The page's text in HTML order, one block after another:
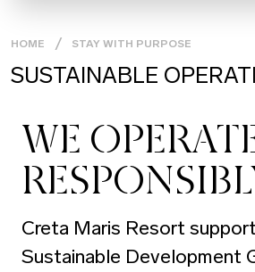
HOME STAY WITH PURPOSE
SUSTAINABLE
WE
Creta Maris Resort
Sustainable Development